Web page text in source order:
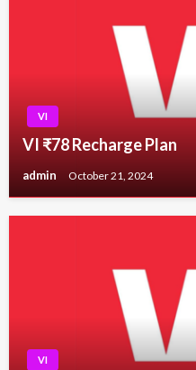
VI
VI ₹78 Recharge Plan
admin October 21, 2024
VI